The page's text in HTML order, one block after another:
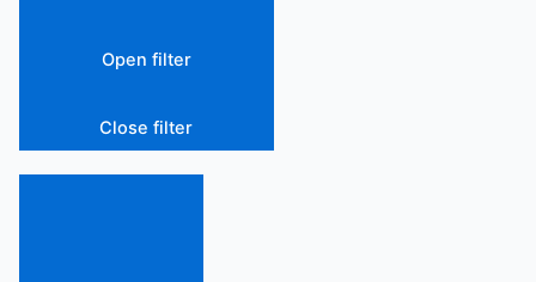
Open filter
Close filter